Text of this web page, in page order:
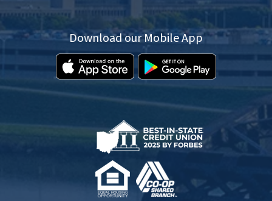
Download our Mobile App